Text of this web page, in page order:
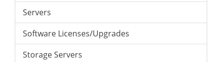
Servers
Software Licenses/Upgrades
Storage Servers